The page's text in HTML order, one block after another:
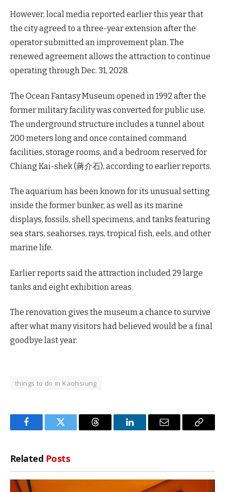
However, local media reported earlier this year that
the city agreed to a three-year extension after the
operator submitted an improvement plan. The
renewed agreement allows the attraction to continue
operating through Dec. 31, 2028.
The Ocean Fantasy Museum opened in 1992 after the
former military facility was converted for public use.
The underground structure includes a tunnel about
200 meters long and once contained command
facilities, storage rooms, and a bedroom reserved for
Chiang Kai-shek (蔣介石), according to earlier reports.
The aquarium has been known for its unusual setting
inside the former bunker, as well as its marine
displays, fossils, shell specimens, and tanks featuring
sea stars, seahorses, rays, tropical fish, eels, and other
marine life.
Earlier reports said the attraction included 29 large
tanks and eight exhibition areas.
The renovation gives the museum a chance to survive
after what many visitors had believed would be a final
goodbye last year.
things to do in Kaohsiung
FacebookTwitter Threads LinkedInEmail
Copy
Related Posts